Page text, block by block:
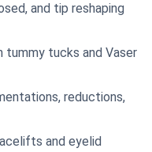
and tip reshaping
tummy tucks and Vaser
reductions,
and eyelid